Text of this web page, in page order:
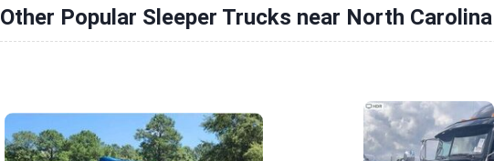
Other Popular Sleeper Trucks near North Carolina